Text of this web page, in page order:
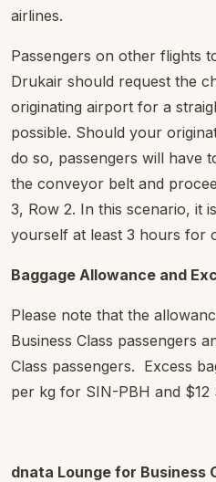
airlines.
Passengers on other flights
Drukair should request the
originating airport for a
possible. Should your
do so, passengers will have
the conveyor belt and
3, Row 2. In this scenario, it
yourself at least 3 hours for
Baggage Allowance and
Please note that the
Business Class passengers
Class passengers. Excess
per kg for SIN-PBH and
dnata Lounge for Business